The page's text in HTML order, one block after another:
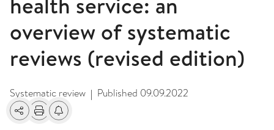
overview of systematic
reviews (revised edition)
Systematic review | Published 09.09.2022
SharePrintAlerts about changes